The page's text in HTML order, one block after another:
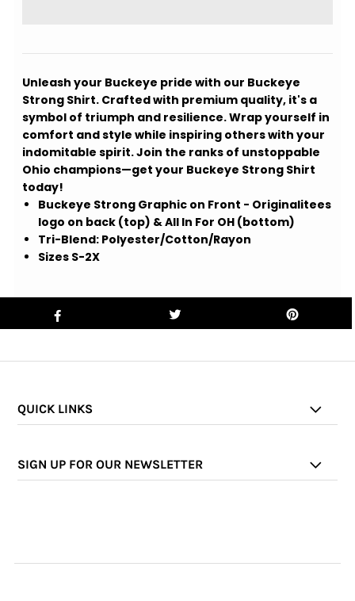
Unleash your Buckeye pride with our Buckeye
Strong Shirt. Crafted with premium quality, it's a
symbol of triumph and resilience. Wrap yourself in
comfort and style while inspiring others with your
indomitable spirit. Join the ranks of unstoppable
Ohio champions—get your Buckeye Strong Shirt
today!
Buckeye Strong Graphic on Front - Originalitees
logo on back (top) & All In For OH (bottom)
Tri-Blend: Polyester/Cotton/Rayon
Sizes S-2X
QUICK LINKS
SIGN UP FOR OUR NEWSLETTER